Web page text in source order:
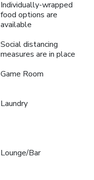
Individually-wrapped
food options are
available
Social distancing
measures are in place
Game Room
Laundry
Lounge/Bar